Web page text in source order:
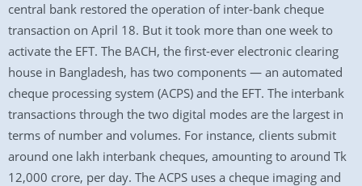
central bank restored the operation of inter-bank cheque
transaction on April 18. But it took more than one week to
activate the EFT. The BACH, the first-ever electronic clearing
house in Bangladesh, has two components — an automated
cheque processing system (ACPS) and the EFT. The interbank
transactions through the two digital modes are the largest in
terms of number and volumes. For instance, clients submit
around one lakh interbank cheques, amounting to around Tk
12,000 crore, per day. The ACPS uses a cheque imaging and